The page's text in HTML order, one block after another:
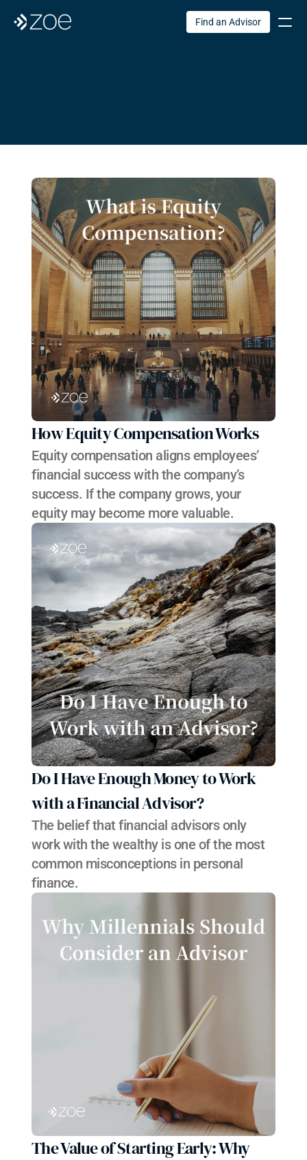
How Equity Compensation Works
Equity compensation aligns employees’
financial success with the company’s
success. If the company grows, your
equity may become more valuable.
Do I Have Enough Money to Work
with a Financial Advisor?
The belief that financial advisors only
work with the wealthy is one of the most
common misconceptions in personal
finance.
The Value of Starting Early: Why
Find an Advisor